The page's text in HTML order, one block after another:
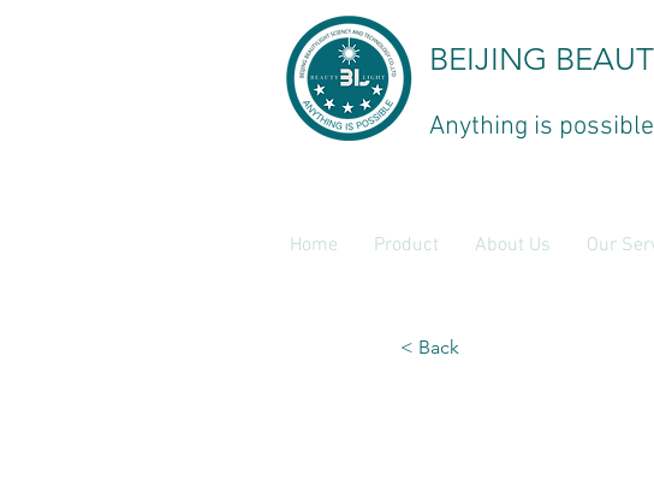
BEIJING
Anything is
Home Product About Us Our
< Back